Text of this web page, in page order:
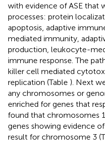
with evidence of ASE that
processes: protein
apoptosis, adaptive
mediated immunity,
production, leukocyte-
immune response. The
killer cell mediated
replication (Table ). Next
any chromosomes or
enriched for genes that
found that chromosomes
genes showing evidence
result for chromosome 3